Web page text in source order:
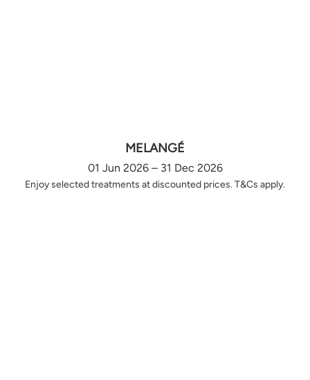
MELANGÉ
01 Jun 2026 – 31 Dec 2026
Enjoy selected treatments at discounted prices. T&Cs apply.